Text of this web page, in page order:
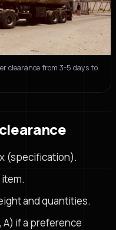
clearance from 3-5 days to
(specification).
and quantities.
A) if a preference